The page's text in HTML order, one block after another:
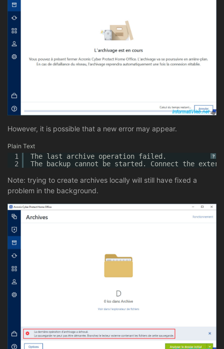
However, it is possible that a new error may appear.
Plain Text
?
1
2
The last archive operation failed.
The backup cannot be started. Connect the
Note: trying to create archives locally will still have fixed a
problem in the background.